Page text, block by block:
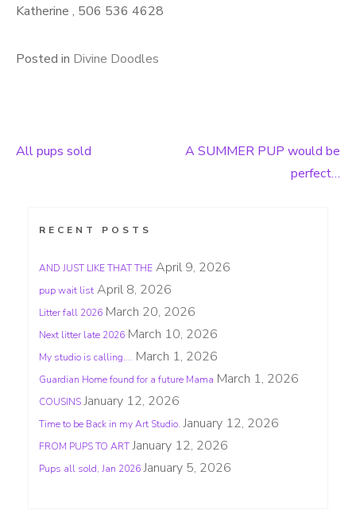
Katherine , 506 536 4628
Posted in Divine Doodles
Post
All pups sold
A SUMMER PUP would be
perfect…
RECENT POSTS
AND JUST LIKE THAT THE April 9, 2026
pup wait list April 8, 2026
Litter fall 2026 March 20, 2026
Next litter late 2026 March 10, 2026
My studio is calling…. March 1, 2026
Guardian Home found for a future Mama March 1, 2026
COUSINS January 12, 2026
Time to be Back in my Art Studio. January 12, 2026
FROM PUPS TO ART January 12, 2026
Pups all sold, Jan 2026 January 5, 2026